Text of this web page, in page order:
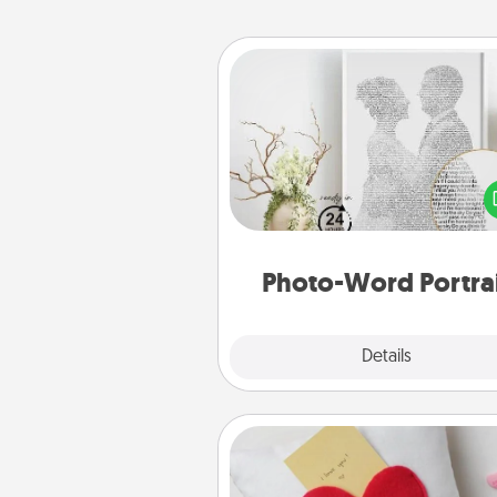
Photo-Word
Details
Photo-Word Portrait
Write a heartfelt letter to your
one. Then, have it made
photo-word
Secret Pocket Pillow